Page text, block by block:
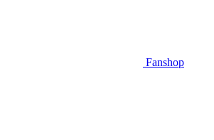
Fanshop